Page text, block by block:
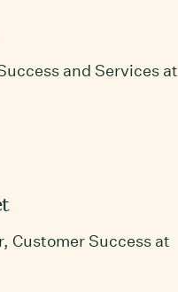
and Services at
Customer Success at